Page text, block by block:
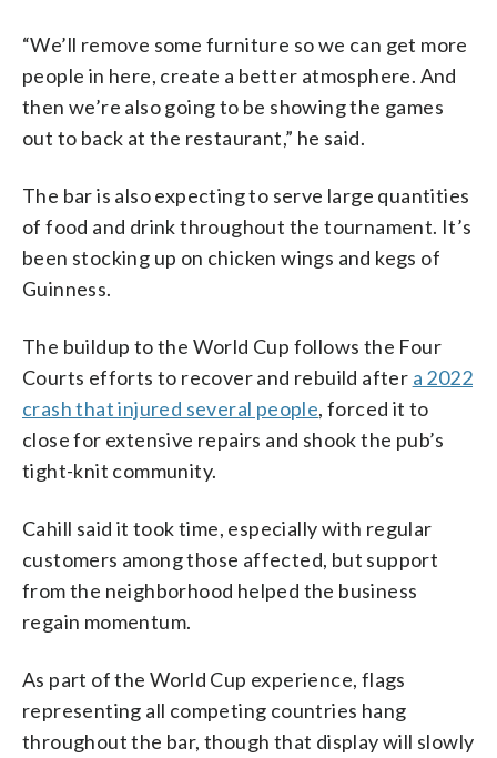
“We’ll remove some furniture so we can get more
people in here, create a better atmosphere. And
then we’re also going to be showing the games
out to back at the restaurant,” he said.
The bar is also expecting to serve large quantities
of food and drink throughout the tournament. It’s
been stocking up on chicken wings and kegs of
Guinness.
The buildup to the World Cup follows the Four
Courts efforts to recover and rebuild after a 2022
crash that injured several people, forced it to
close for extensive repairs and shook the pub’s
tight-knit community.
Cahill said it took time, especially with regular
customers among those affected, but support
from the neighborhood helped the business
regain momentum.
As part of the World Cup experience, flags
representing all competing countries hang
throughout the bar, though that display will slowly